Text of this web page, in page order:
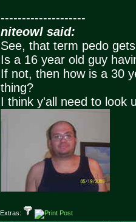
--------------------
niteowl said:
See, that term pedo
Is a 16 year old guy
If not, then how is a 30
thing?
I think y'all need to look
Extras: